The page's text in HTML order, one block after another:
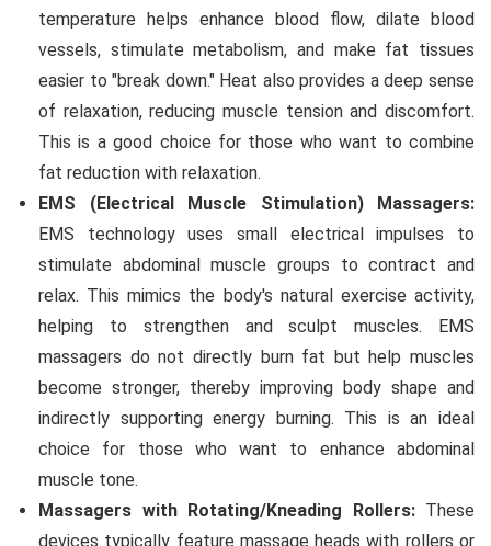
temperature helps enhance blood flow, dilate blood
vessels, stimulate metabolism, and make fat tissues
easier to "break down." Heat also provides a deep sense
of relaxation, reducing muscle tension and discomfort.
This is a good choice for those who want to combine
fat reduction with relaxation.
EMS (Electrical Muscle Stimulation) Massagers:
EMS technology uses small electrical impulses to
stimulate abdominal muscle groups to contract and
relax. This mimics the body's natural exercise activity,
helping to strengthen and sculpt muscles. EMS
massagers do not directly burn fat but help muscles
become stronger, thereby improving body shape and
indirectly supporting energy burning. This is an ideal
choice for those who want to enhance abdominal
muscle tone.
Massagers with Rotating/Kneading Rollers:These
devices typically feature massage heads with rollers or